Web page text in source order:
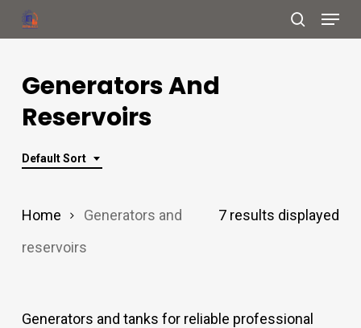
Skip
to
content
search
Menu
Generators And
Reservoirs
Default Sort
7 results displayed
Home
Generators and
reservoirs
Generators and tanks for reliable professional